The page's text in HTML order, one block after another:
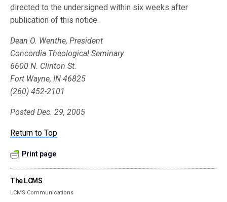
directed to the undersigned within six weeks after
publication of this notice.
Dean O. Wenthe, President
Concordia Theological Seminary
6600 N. Clinton St.
Fort Wayne, IN 46825
(260) 452-2101
Posted Dec. 29, 2005
Return to Top
Print page
The LCMS
LCMS Communications